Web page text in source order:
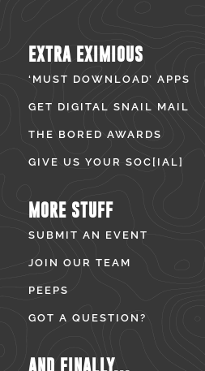
EXTRA EXIMIOUS
‘MUST DOWNLOAD’ APPS
GET DIGITAL SNAIL MAIL
THE BORED AWARDS
GIVE US YOUR SOC[IAL]
MORE STUFF
SUBMIT AN EVENT
JOIN OUR TEAM
PEEPS
GOT A QUESTION?
AND FINALLY...